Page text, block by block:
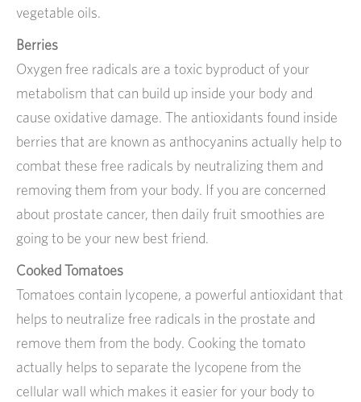
vegetable oils.
Berries
Oxygen free radicals are a toxic byproduct of your
metabolism that can build up inside your body and
cause oxidative damage. The antioxidants found inside
berries that are known as anthocyanins actually help to
combat these free radicals by neutralizing them and
removing them from your body. If you are concerned
about prostate cancer, then daily fruit smoothies are
going to be your new best friend.
Cooked Tomatoes
Tomatoes contain lycopene, a powerful antioxidant that
helps to neutralize free radicals in the prostate and
remove them from the body. Cooking the tomato
actually helps to separate the lycopene from the
cellular wall which makes it easier for your body to